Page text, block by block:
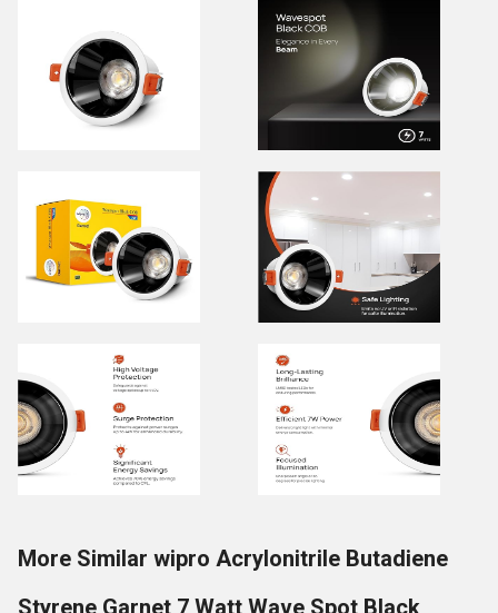
More Similar wipro Acrylonitrile Butadiene
Styrene Garnet 7 Watt Wave Spot Black